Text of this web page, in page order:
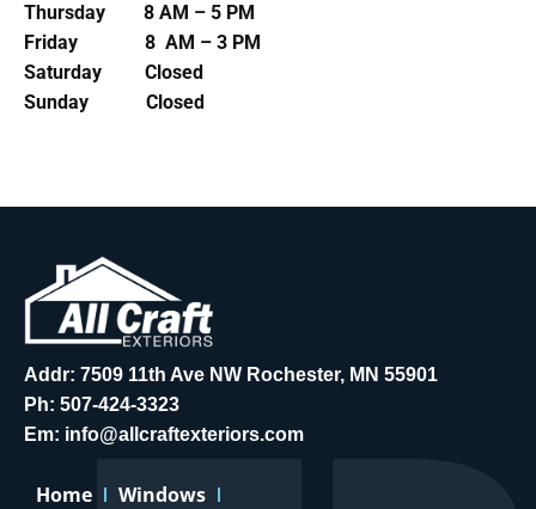
Thursday 8 AM – 5 PM
Friday 8 AM – 3 PM
Saturday Closed
Sunday Closed
Addr: 7509 11th Ave NW Rochester, MN 55901
Ph: 507-424-3323
Em: info@allcraftexteriors.com
Home
Windows